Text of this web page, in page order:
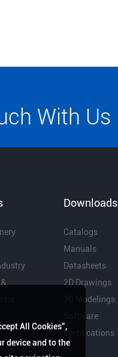
With Us
Downloads
Catalogs
Manuals
Datasheets
2D Drawings
3D Modelings
Software
Certifications
All Cookies”,
device and to the